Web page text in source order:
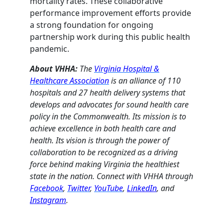
performance improvement efforts provide
a strong foundation for ongoing
partnership work during this public health
pandemic.
About VHHA: The Virginia Hospital &
Healthcare Associationis an alliance of 110
hospitals and 27 health delivery systems that
develops and advocates for sound health care
policy in the Commonwealth. Its mission is to
achieve excellence in both health care and
health. Its vision is through the power of
collaboration to be recognized as a driving
force behind making Virginia the healthiest
state in the nation. Connect with VHHA through
Facebook, Twitter, YouTube, LinkedIn, and
Instagram.